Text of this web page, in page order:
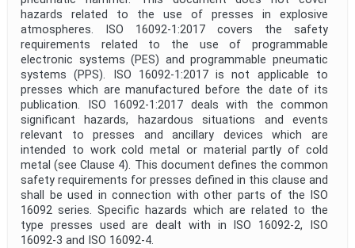
hazards related to the use of presses in explosive
atmospheres. ISO 16092-1:2017 covers the safety
requirements related to the use of programmable
electronic systems (PES) and programmable pneumatic
systems (PPS). ISO 16092-1:2017 is not applicable to
presses which are manufactured before the date of its
publication. ISO 16092-1:2017 deals with the common
significant hazards, hazardous situations and events
relevant to presses and ancillary devices which are
intended to work cold metal or material partly of cold
metal (see Clause 4). This document defines the common
safety requirements for presses defined in this clause and
shall be used in connection with other parts of the ISO
16092 series. Specific hazards which are related to the
type presses used are dealt with in ISO 16092‑2, ISO
16092‑3 and ISO 16092‑4.